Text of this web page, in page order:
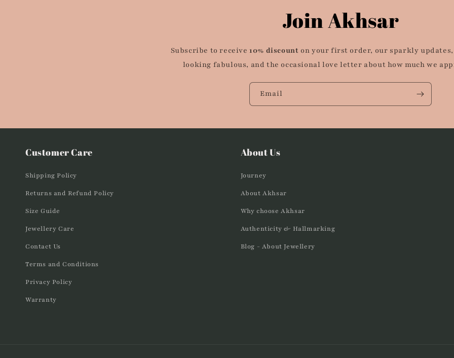
Join Akhsar
Subscribe to receive10% discount on your first order, our sparkly
looking fabulous, and the occasional love letter about how much we
Email
Customer Care
Shipping Policy
Returns and Refund Policy
Size Guide
Jewellery Care
Contact Us
Terms and Conditions
Privacy Policy
Warranty
About Us
Journey
About Akhsar
Why choose Akhsar
Authenticity & Hallmarking
Blog - About Jewellery